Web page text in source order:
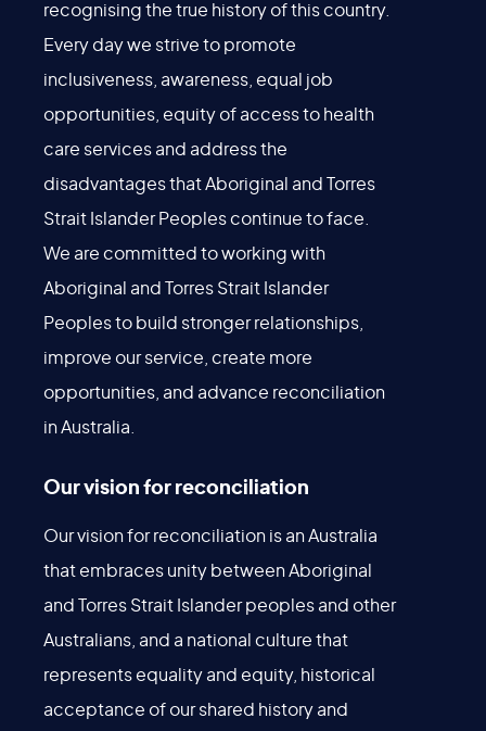
recognising the true history of this country.
Every day we strive to promote
inclusiveness, awareness, equal job
opportunities, equity of access to health
care services and address the
disadvantages that Aboriginal and Torres
Strait Islander Peoples continue to face.
We are committed to working with
Aboriginal and Torres Strait Islander
Peoples to build stronger relationships,
improve our service, create more
opportunities, and advance reconciliation
in Australia.
Our vision for reconciliation
Our vision for reconciliation is an Australia
that embraces unity between Aboriginal
and Torres Strait Islander peoples and other
Australians, and a national culture that
represents equality and equity, historical
acceptance of our shared history and